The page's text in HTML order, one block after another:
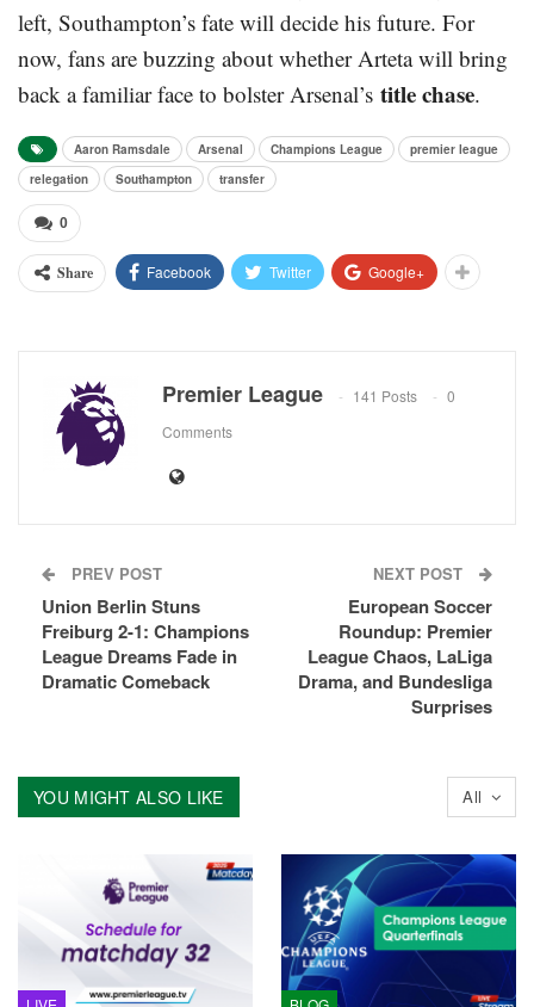
left, Southampton’s fate will decide his future. For
now, fans are buzzing about whether Arteta will bring
back a familiar face to bolster Arsenal’s title chase.
Aaron Ramsdale Arsenal Champions League
premier league
relegation
Southampton transfer
0
Share Facebook Twitter Google+
Premier League 141 Posts
0
Comments
PREV POST
Union Berlin Stuns
Freiburg 2-1: Champions
League Dreams Fade in
Dramatic Comeback
NEXT POST
European Soccer
Roundup: Premier
League Chaos, LaLiga
Drama, and Bundesliga
Surprises
All
YOU MIGHT ALSO LIKE